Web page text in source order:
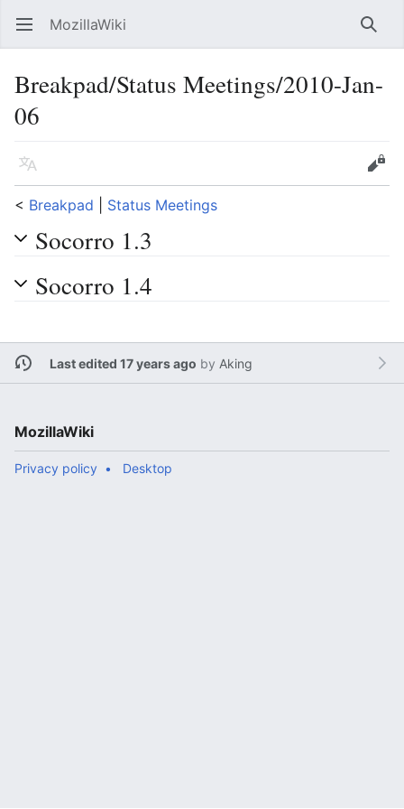
Open main menu MozillaWiki
Breakpad/Status Meetings/2010-Jan-
06
Language
Edit
< Breakpad Status Meetings
Socorro 1.3
Socorro 1.4
Last edited 17 years ago by Aking
MozillaWiki
Privacy policy Desktop